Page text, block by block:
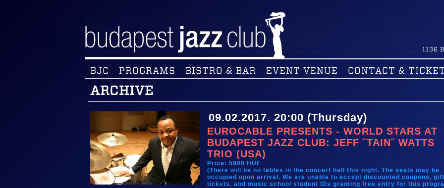
1136
BJC PROGRAMS BISTRO & BAR EVENT VENUE CONTACT &
ARCHIVE
09.02.2017. 20:00 (Thursday)
EUROCABLE PRESENTS - WORLD STARS AT
BUDAPEST JAZZ CLUB: JEFF ˝TAIN˝ WATTS
TRIO (USA)
Price: 5900 HUF
(There will be no tables in the concert hall this night. The seats may be
occupied upon arrival. We are unable to accept discounted coupons,
tickets, and music school student IDs granting free entry for this